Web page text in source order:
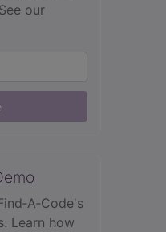
See our
Learn how